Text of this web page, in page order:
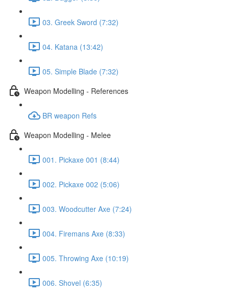
03. Greek Sword (7:32)
04. Katana (13:42)
05. Simple Blade (7:32)
Weapon Modelling - References
BR weapon Refs
Weapon Modelling - Melee
001. Pickaxe 001 (8:44)
002. Pickaxe 002 (5:06)
003. Woodcutter Axe (7:24)
004. Firemans Axe (8:33)
005. Throwing Axe (10:19)
006. Shovel (6:35)